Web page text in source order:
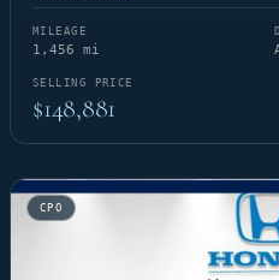
MILEAGE
1,456 mi
SELLING PRICE
$148,881
CPO